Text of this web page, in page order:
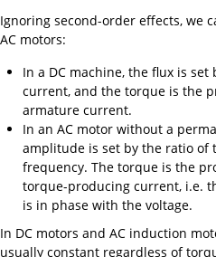
Ignoring second-order effects, we
AC motors:
In a DC machine, the flux is
current, and the torque is the
armature current.
In an AC motor without a
amplitude is set by the ratio of
frequency. The torque is the
torque-producing current, i.e.
is in phase with the voltage.
In DC motors and AC induction
usually constant regardless of